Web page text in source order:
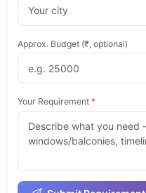
Approx. Budget (₹, optional)
Your Requirement *